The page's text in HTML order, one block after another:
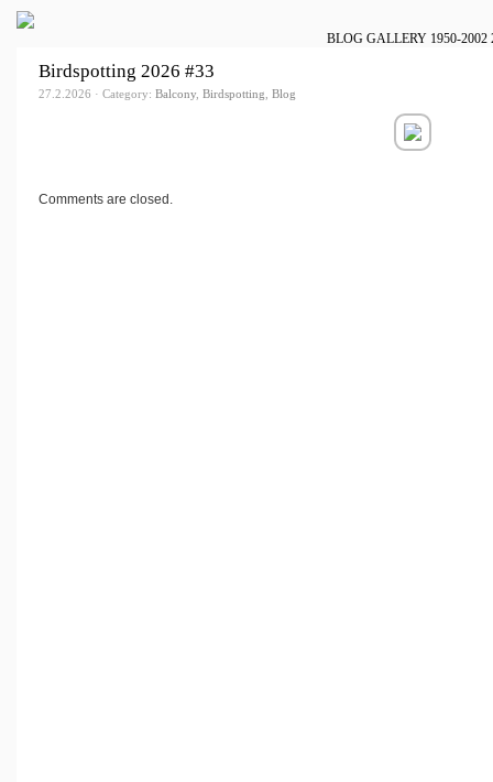
BLOG GALLERY 1950-2002
Birdspotting 2026 #33
27.2.2026 · Category: Balcony, Birdspotting, Blog
Comments are closed.